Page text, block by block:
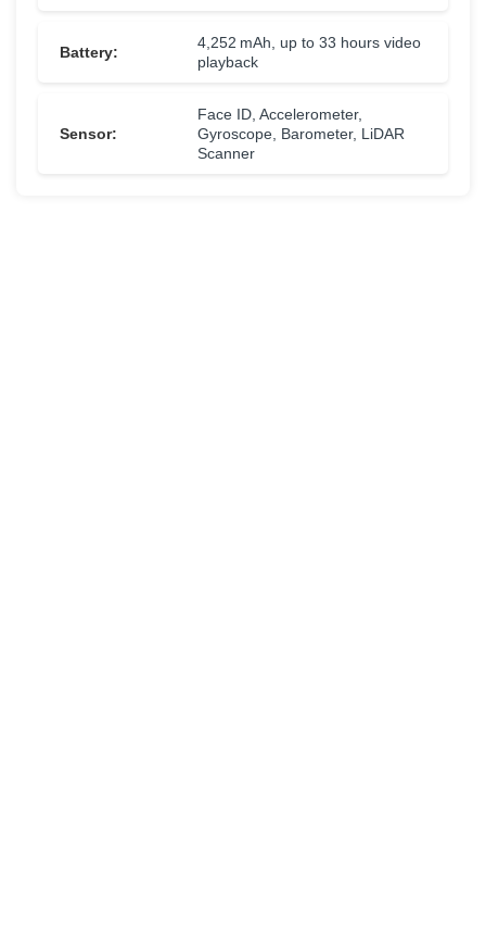
Battery:
4,252 mAh, up to 33 hours video
playback
Sensor:
Face ID, Accelerometer,
Gyroscope, Barometer, LiDAR
Scanner